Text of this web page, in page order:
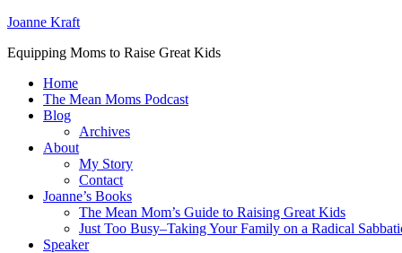
Joanne Kraft
Equipping Moms to Raise Great Kids
Home
The Mean Moms Podcast
Blog
Archives
About
My Story
Contact
Joanne’s Books
The Mean Mom’s Guide to Raising Great Kids
Just Too Busy–Taking Your Family on a Radical
Speaker